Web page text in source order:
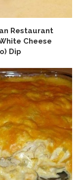
Restaurant
Cheese
Dip